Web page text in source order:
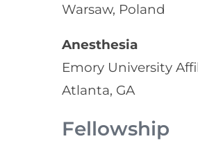
Warsaw, Poland
Anesthesia
Emory University
Atlanta, GA
Fellowship